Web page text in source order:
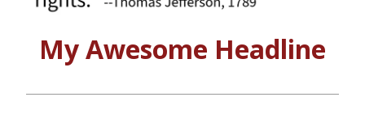
My Awesome Headline